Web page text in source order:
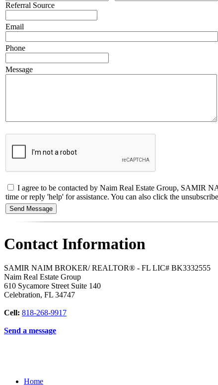
Referral Source
Email
Phone
Message
I agree to be contacted by Naim Real Estate Group, SAMIR
time or reply 'help' for assistance. You can also click the
Contact Information
SAMIR NAIM BROKER/ REALTOR® - FL LIC# BK3332555
Naim Real Estate Group
610 Sycamore Street Suite 140
Celebration, FL 34747
Cell: 818-268-9917
Send a message
Home